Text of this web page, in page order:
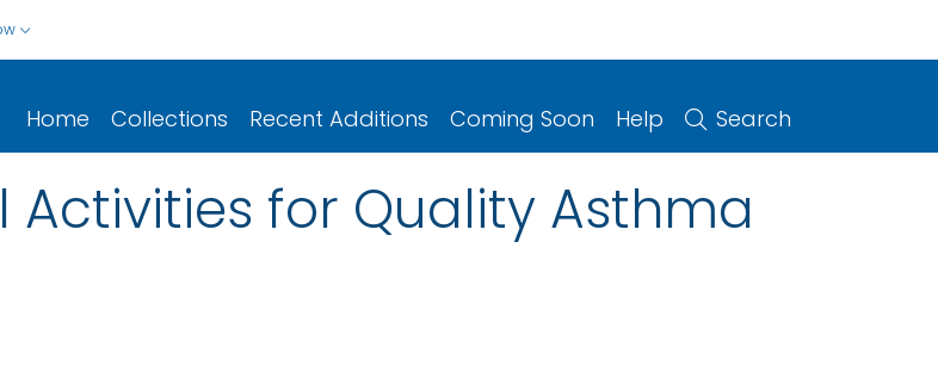
Home Collections Recent Additions Coming Soon Help Search
Activities for Quality Asthma